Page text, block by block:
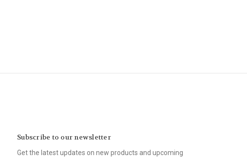
Subscribe to our newsletter
Get the latest updates on new products and upcoming